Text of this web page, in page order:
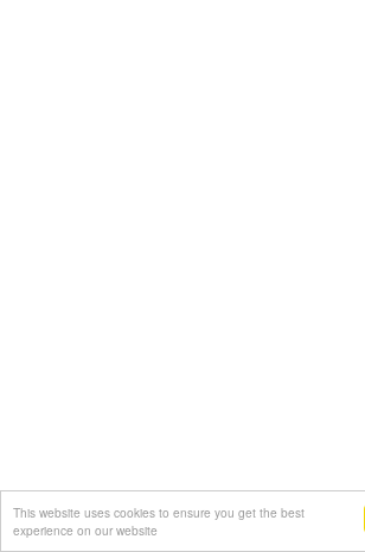
This website uses cookies to ensure you get the best
experience on our website